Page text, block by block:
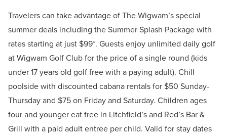
Travelers can take advantage of The Wigwam’s special
summer deals including the Summer Splash Package with
rates starting at just $99*. Guests enjoy unlimited daily golf
at Wigwam Golf Club for the price of a single round (kids
under 17 years old golf free with a paying adult). Chill
poolside with discounted cabana rentals for $50 Sunday-
Thursday and $75 on Friday and Saturday. Children ages
four and younger eat free in Litchfield’s and Red’s Bar &
Grill with a paid adult entree per child. Valid for stay dates